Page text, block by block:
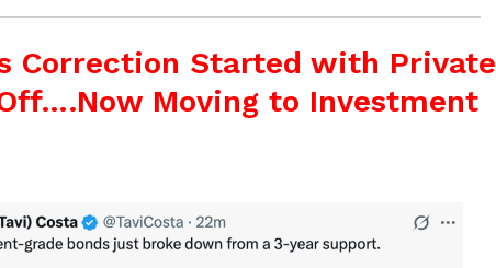
Correction Started with Private
Moving to Investment